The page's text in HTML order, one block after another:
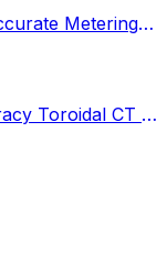
Low Voltage Current Transformers Accurate Metering Protection Up to 720V
Ring Current Transformer High Accuracy Toroidal CT Metering